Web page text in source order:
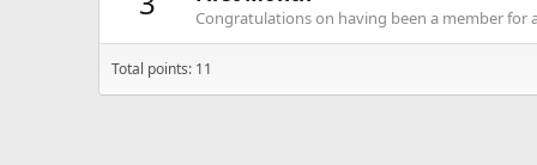
Congratulations on having been a member for
Total points: 11